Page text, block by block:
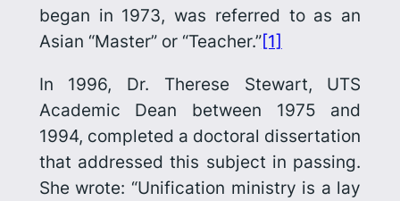
began in 1973, was referred to as an
Asian “Master” or “Teacher.”[1]
In 1996, Dr. Therese Stewart, UTS
Academic Dean between 1975 and
1994, completed a doctoral dissertation
that addressed this subject in passing.
She wrote: “Unification ministry is a lay